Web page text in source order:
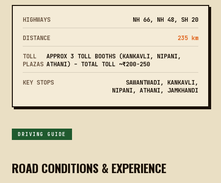
HIGHWAYS NH 66, NH 48, SH 20
DISTANCE 235 km
TOLL
PLAZAS
APPROX 3 TOLL BOOTHS (KANKAVLI, NIPANI,
ATHANI) – TOTAL TOLL ~₹200-250
KEY STOPS
SAWANTWADI, KANKAVLI,
NIPANI, ATHANI, JAMKHANDI
DRIVING GUIDE
ROAD CONDITIONS & EXPERIENCE